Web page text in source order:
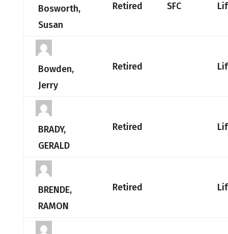
Bosworth,
Susan
Retired SFC
Bowden,
Jerry
Retired
BRADY,
GERALD
Retired
BRENDE,
RAMON
Retired